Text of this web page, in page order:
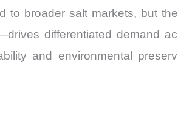
to broader salt markets, but
differentiated demand
and environmental